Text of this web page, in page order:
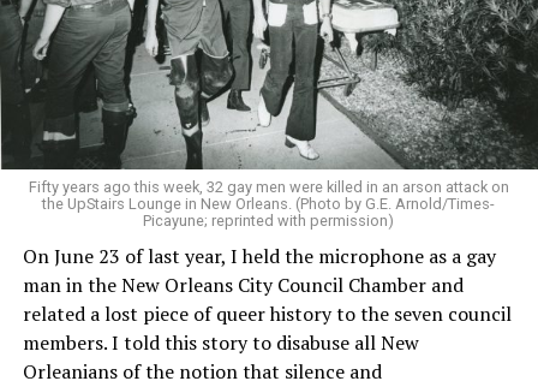
Fifty years ago this week, 32 gay men were killed in an arson attack on
the UpStairs Lounge in New Orleans. (Photo by G.E. Arnold/Times-
Picayune; reprinted with permission)
On June 23 of last year, I held the microphone as a gay
man in the New Orleans City Council Chamber and
related a lost piece of queer history to the seven council
members. I told this story to disabuse all New
Orleanians of the notion that silence and